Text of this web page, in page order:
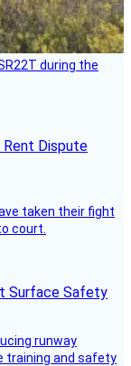
during the
Rent Dispute
taken their fight
court.
Surface Safety
runway
training and safety